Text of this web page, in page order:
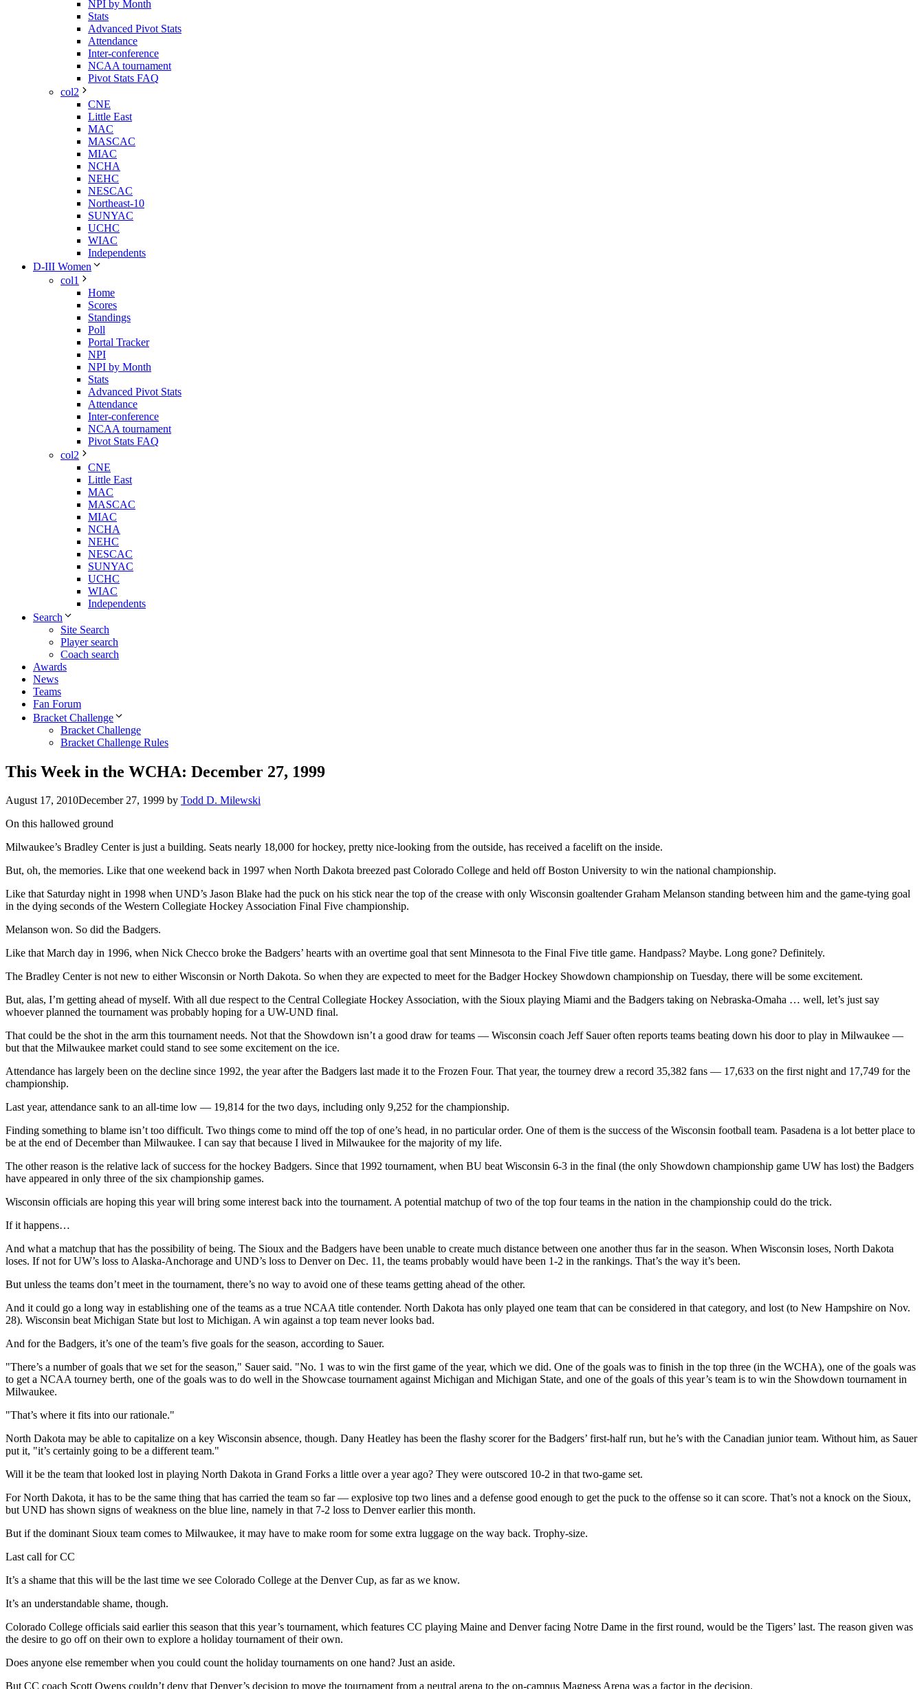
NPI by Month
Stats
Advanced Pivot Stats
Attendance
Inter-conference
NCAA tournament
Pivot Stats FAQ
col2
CNE
Little East
MAC
MASCAC
MIAC
NCHA
NEHC
NESCAC
Northeast-10
SUNYAC
UCHC
WIAC
Independents
D-III Women
col1
Home
Scores
Standings
Poll
Portal Tracker
NPI
NPI by Month
Stats
Advanced Pivot Stats
Attendance
Inter-conference
NCAA tournament
Pivot Stats FAQ
col2
CNE
Little East
MAC
MASCAC
MIAC
NCHA
NEHC
NESCAC
SUNYAC
UCHC
WIAC
Independents
Search
Site Search
Player search
Coach search
Awards
News
Teams
Fan Forum
Bracket Challenge
Bracket Challenge
Bracket Challenge Rules
This Week in the WCHA: December 27, 1999
August 17, 2010December 27, 1999 by Todd D. Milewski
On this hallowed ground
Milwaukee’s Bradley Center is just a building. Seats nearly 18,000 for hockey, pretty nice-looking from the outside, has received a facelift on the inside.
But, oh, the memories. Like that one weekend back in 1997 when North Dakota breezed past Colorado College and held off Boston University to win the national championship.
Like that Saturday night in 1998 when UND’s Jason Blake had the puck on his stick near the top of the crease with only Wisconsin goaltender Graham Melanson standing between him and the game-tying goal
in the dying seconds of the Western Collegiate Hockey Association Final Five championship.
Melanson won. So did the Badgers.
Like that March day in 1996, when Nick Checco broke the Badgers’ hearts with an overtime goal that sent Minnesota to the Final Five title game. Handpass? Maybe. Long gone? Definitely.
The Bradley Center is not new to either Wisconsin or North Dakota. So when they are expected to meet for the Badger Hockey Showdown championship on Tuesday, there will be some excitement.
But, alas, I’m getting ahead of myself. With all due respect to the Central Collegiate Hockey Association, with the Sioux playing Miami and the Badgers taking on Nebraska-Omaha … well, let’s just say
whoever planned the tournament was probably hoping for a UW-UND final.
That could be the shot in the arm this tournament needs. Not that the Showdown isn’t a good draw for teams — Wisconsin coach Jeff Sauer often reports teams beating down his door to play in Milwaukee —
but that the Milwaukee market could stand to see some excitement on the ice.
Attendance has largely been on the decline since 1992, the year after the Badgers last made it to the Frozen Four. That year, the tourney drew a record 35,382 fans — 17,633 on the first night and 17,749 for the
championship.
Last year, attendance sank to an all-time low — 19,814 for the two days, including only 9,252 for the championship.
Finding something to blame isn’t too difficult. Two things come to mind off the top of one’s head, in no particular order. One of them is the success of the Wisconsin football team. Pasadena is a lot better place to
be at the end of December than Milwaukee. I can say that because I lived in Milwaukee for the majority of my life.
The other reason is the relative lack of success for the hockey Badgers. Since that 1992 tournament, when BU beat Wisconsin 6-3 in the final (the only Showdown championship game UW has lost) the Badgers
have appeared in only three of the six championship games.
Wisconsin officials are hoping this year will bring some interest back into the tournament. A potential matchup of two of the top four teams in the nation in the championship could do the trick.
If it happens…
And what a matchup that has the possibility of being. The Sioux and the Badgers have been unable to create much distance between one another thus far in the season. When Wisconsin loses, North Dakota
loses. If not for UW’s loss to Alaska-Anchorage and UND’s loss to Denver on Dec. 11, the teams probably would have been 1-2 in the rankings. That’s the way it’s been.
But unless the teams don’t meet in the tournament, there’s no way to avoid one of these teams getting ahead of the other.
And it could go a long way in establishing one of the teams as a true NCAA title contender. North Dakota has only played one team that can be considered in that category, and lost (to New Hampshire on Nov.
28). Wisconsin beat Michigan State but lost to Michigan. A win against a top team never looks bad.
And for the Badgers, it’s one of the team’s five goals for the season, according to Sauer.
"There’s a number of goals that we set for the season," Sauer said. "No. 1 was to win the first game of the year, which we did. One of the goals was to finish in the top three (in the WCHA), one of the goals was
to get a NCAA tourney berth, one of the goals was to do well in the Showcase tournament against Michigan and Michigan State, and one of the goals of this year’s team is to win the Showdown tournament in
Milwaukee.
"That’s where it fits into our rationale."
North Dakota may be able to capitalize on a key Wisconsin absence, though. Dany Heatley has been the flashy scorer for the Badgers’ first-half run, but he’s with the Canadian junior team. Without him, as Sauer
put it, "it’s certainly going to be a different team."
Will it be the team that looked lost in playing North Dakota in Grand Forks a little over a year ago? They were outscored 10-2 in that two-game set.
For North Dakota, it has to be the same thing that has carried the team so far — explosive top two lines and a defense good enough to get the puck to the offense so it can score. That’s not a knock on the Sioux,
but UND has shown signs of weakness on the blue line, namely in that 7-2 loss to Denver earlier this month.
But if the dominant Sioux team comes to Milwaukee, it may have to make room for some extra luggage on the way back. Trophy-size.
Last call for CC
It’s a shame that this will be the last time we see Colorado College at the Denver Cup, as far as we know.
It’s an understandable shame, though.
Colorado College officials said earlier this season that this year’s tournament, which features CC playing Maine and Denver facing Notre Dame in the first round, would be the Tigers’ last. The reason given was
the desire to go off on their own to explore a holiday tournament of their own.
Does anyone else remember when you could count the holiday tournaments on one hand? Just an aside.
But CC coach Scott Owens couldn’t deny that Denver’s decision to move the tournament from a neutral arena to the on-campus Magness Arena was a factor in the decision.